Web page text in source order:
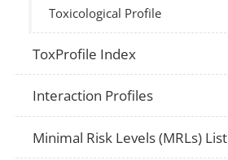
Toxicological Profile
ToxProfile Index
Interaction Profiles
Minimal Risk Levels (MRLs) List